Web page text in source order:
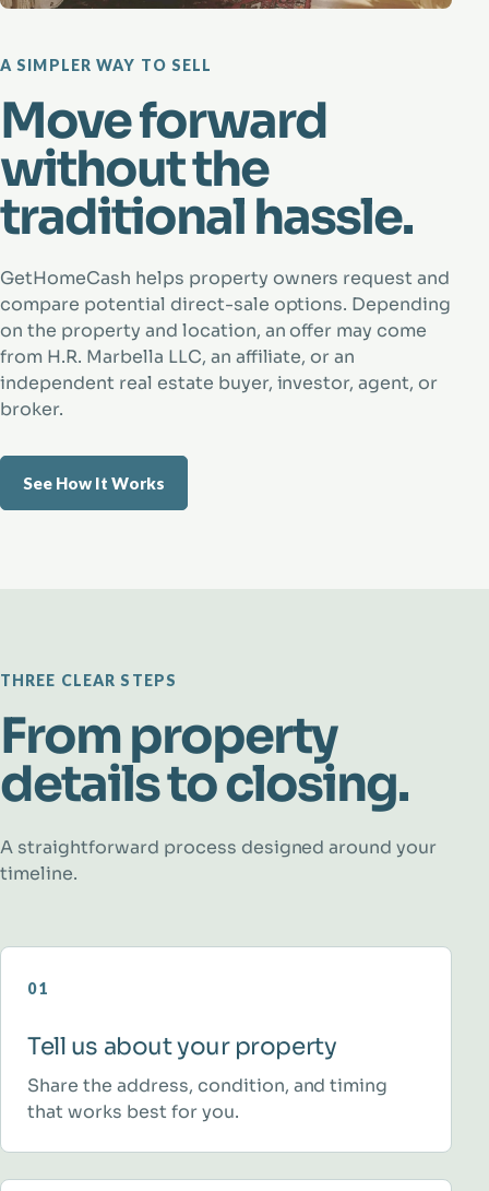
A SIMPLER WAY TO SELL
Move forward
without the
traditional hassle.
GetHomeCash helps property owners request and
compare potential direct-sale options. Depending
on the property and location, an offer may come
from H.R. Marbella LLC, an affiliate, or an
independent real estate buyer, investor, agent, or
broker.
See How It Works
THREE CLEAR STEPS
From property
details to closing.
A straightforward process designed around your
timeline.
01
Tell us about your property
Share the address, condition, and timing
that works best for you.